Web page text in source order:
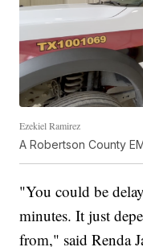
Ezekiel Ramirez
A Robertson County
"You could be
minutes. It just
from," said Renda